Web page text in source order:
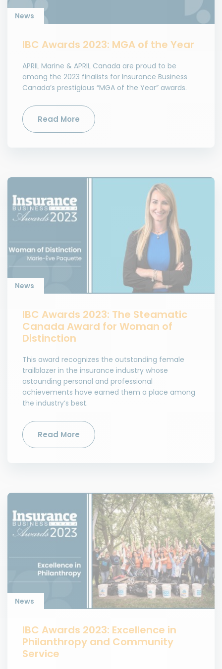
News
IBC Awards 2023: MGA of the Year
APRIL Marine & APRIL Canada are proud to be
among the 2023 finalists for Insurance Business
Canada’s prestigious “MGA of the Year” awards.
Read More
News
IBC Awards 2023: The Steamatic
Canada Award for Woman of
Distinction
This award recognizes the outstanding female
trailblazer in the insurance industry whose
astounding personal and professional
achievements have earned them a place among
the industry’s best.
Read More
News
IBC Awards 2023: Excellence in
Philanthropy and Community
Service